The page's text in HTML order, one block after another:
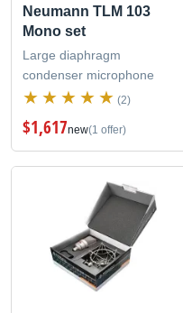
Neumann TLM 103
Mono set
Large diaphragm
condenser microphone
(2)
$1,617new(1 offer)